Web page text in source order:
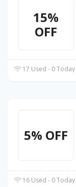
15%
OFF
17 Used - 0 Today
5% OFF
16 Used - 0 Today